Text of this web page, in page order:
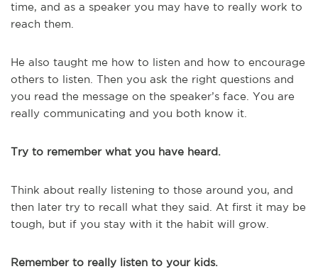
time, and as a speaker you may have to really work to
reach them.
He also taught me how to listen and how to encourage
others to listen. Then you ask the right questions and
you read the message on the speaker’s face. You are
really communicating and you both know it.
Try to remember what you have heard.
Think about really listening to those around you, and
then later try to recall what they said. At first it may be
tough, but if you stay with it the habit will grow.
Remember to really listen to your kids.